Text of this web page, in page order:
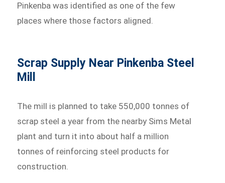
Pinkenba was identified as one of the few
places where those factors aligned.
Scrap Supply Near Pinkenba Steel
Mill
The mill is planned to take 550,000 tonnes of
scrap steel a year from the nearby Sims Metal
plant and turn it into about half a million
tonnes of reinforcing steel products for
construction.